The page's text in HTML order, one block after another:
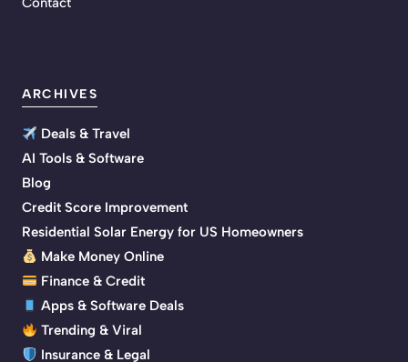
ARCHIVES
Deals & Travel
AI Tools & Software
Blog
Credit Score Improvement
Residential Solar Energy for US Homeowners
Make Money Online
Finance & Credit
Apps & Software Deals
Trending & Viral
Insurance & Legal